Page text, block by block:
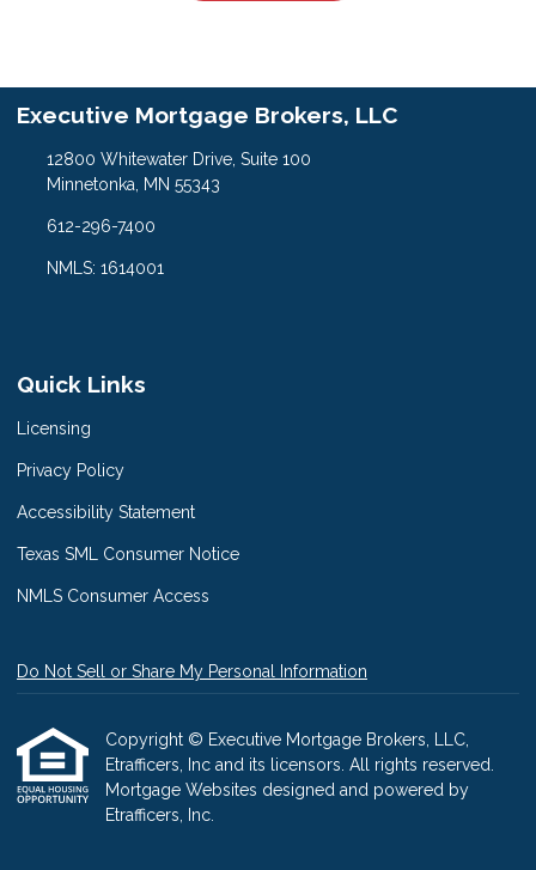
Executive Mortgage Brokers, LLC
12800 Whitewater Drive, Suite 100
Minnetonka, MN 55343
612-296-7400
NMLS: 1614001
Quick Links
Licensing
Privacy Policy
Accessibility Statement
Texas SML Consumer Notice
NMLS Consumer Access
Do Not Sell or Share My Personal Information
Copyright © Executive Mortgage Brokers, LLC,
Etrafficers, Inc and its licensors. All rights reserved.
Mortgage Websites designed and powered by
Etrafficers, Inc.